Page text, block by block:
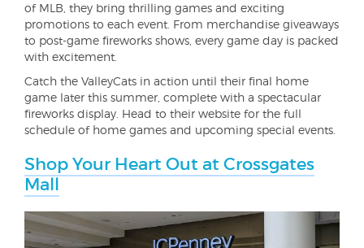
of MLB, they bring thrilling games and exciting
promotions to each event. From merchandise giveaways
to post-game fireworks shows, every game day is packed
with excitement.
Catch the ValleyCats in action until their final home
game later this summer, complete with a spectacular
fireworks display. Head to their website for the full
schedule of home games and upcoming special events.
Shop Your Heart Out at Crossgates
Mall